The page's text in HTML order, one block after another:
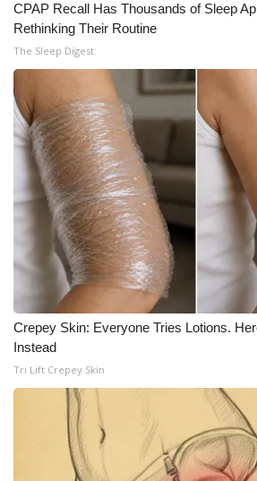
2025 Obituaries
2023 – 2024 Obituaries
Pets Without Partners
Big Deals
WCBI Medical Expert
Hosford Legal Line
Find A Job
CHANNELS
WCBI Channel Updates
CBSN Livefeed
My MS
CPAP Recall Has Thousands of Sleep
Rethinking Their Routine
The Sleep Digest
Crepey Skin: Everyone Tries Lotions.
Instead
Tri Lift Crepey Skin